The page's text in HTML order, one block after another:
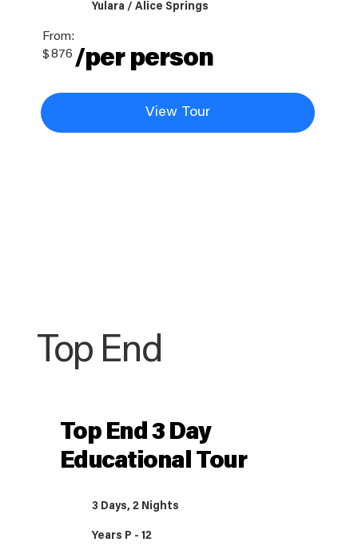
Yulara / Alice Springs
From:
$876 /per person
View Tour
Top End
Top End 3 Day
Educational Tour
3 Days, 2 Nights
Years P - 12